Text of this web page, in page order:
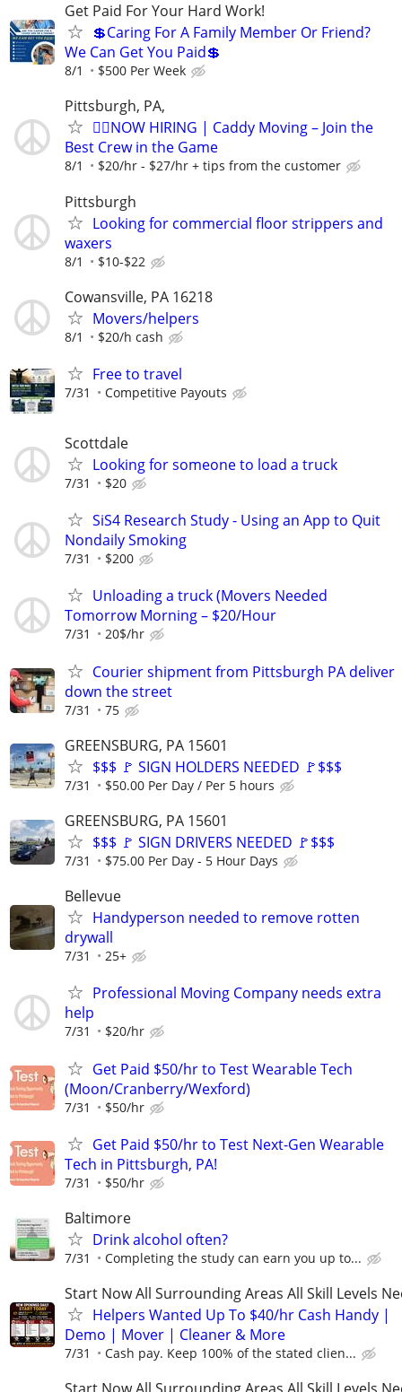
Get Paid For Your Hard Work!
💲Caring For A Family Member Or Friend?
We Can Get You Paid💲
8/1 $500 Per Week
Pittsburgh, PA,
🏌️‍♂️NOW HIRING | Caddy Moving – Join the
Best Crew in the Game
8/1 $20/hr - $27/hr + tips from the customer
Pittsburgh
Looking for commercial floor strippers and
waxers
8/1 $10-$22
Cowansville, PA 16218
Movers/helpers
8/1 $20/h cash
Free to travel
7/31 Competitive Payouts
Scottdale
Looking for someone to load a truck
7/31 $20
SiS4 Research Study - Using an App to Quit
Nondaily Smoking
7/31 $200
Unloading a truck (Movers Needed
Tomorrow Morning – $20/Hour
7/31 20$/hr
Courier shipment from Pittsburgh PA deliver
down the street
7/31 75
GREENSBURG, PA 15601
$$$ 🚩 SIGN HOLDERS NEEDED 🚩$$$
7/31 $50.00 Per Day / Per 5 hours
GREENSBURG, PA 15601
$$$ 🚩 SIGN DRIVERS NEEDED 🚩$$$
7/31 $75.00 Per Day - 5 Hour Days
Bellevue
Handyperson needed to remove rotten
drywall
7/31 25+
Professional Moving Company needs extra
help
7/31 $20/hr
Get Paid $50/hr to Test Wearable Tech
(Moon/Cranberry/Wexford)
7/31 $50/hr
Get Paid $50/hr to Test Next-Gen Wearable
Tech in Pittsburgh, PA!
7/31 $50/hr
Baltimore
Drink alcohol often?
7/31 Completing the study can earn you up to...
Start Now All Surrounding Areas All Skill Levels
Helpers Wanted Up To $40/hr Cash Handy |
Demo | Mover | Cleaner & More
7/31 Cash pay. Keep 100% of the stated clien...